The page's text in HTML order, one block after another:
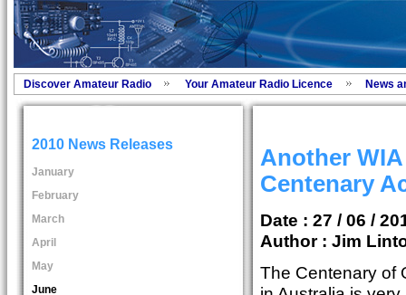
Discover Amateur Radio Your Amateur Radio Licence News
2010 News Releases
January
February
March
April
May
June
Another
Centenary
Date : 27 / 06 /
Author : Jim
The Centenary of